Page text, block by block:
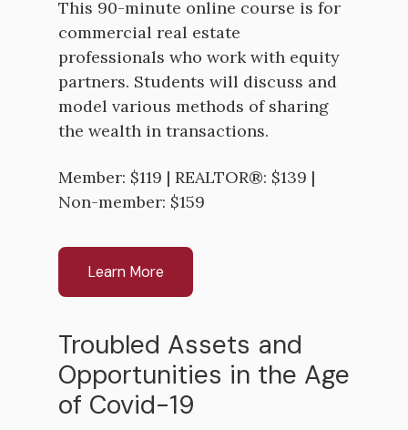
This 90-minute online course is for
commercial real estate
professionals who work with equity
partners. Students will discuss and
model various methods of sharing
the wealth in transactions.
Member: $119 | REALTOR®: $139 |
Non-member: $159
Learn More
Troubled Assets and
Opportunities in the Age
of Covid-19